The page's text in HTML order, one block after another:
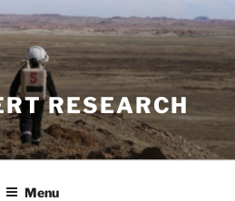
RESEARCH
Menu